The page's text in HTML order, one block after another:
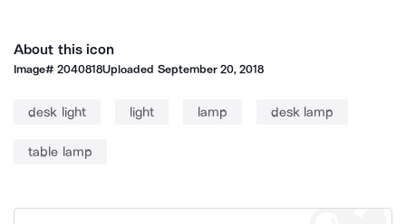
About this icon
Image#2040818Uploaded September 20, 2018
desk light light lamp desk lamp
table lamp